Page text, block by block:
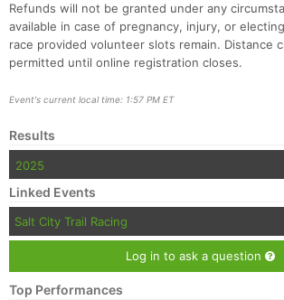
Refunds will not be granted under any
available in case of pregnancy, injury, or
race provided volunteer slots remain. Distance
permitted until online registration closes.
Event's current local time: 1:57 PM ET
Results
2025
Linked Events
Salt City Trail Racing
Log in to ask a question
Top Performances